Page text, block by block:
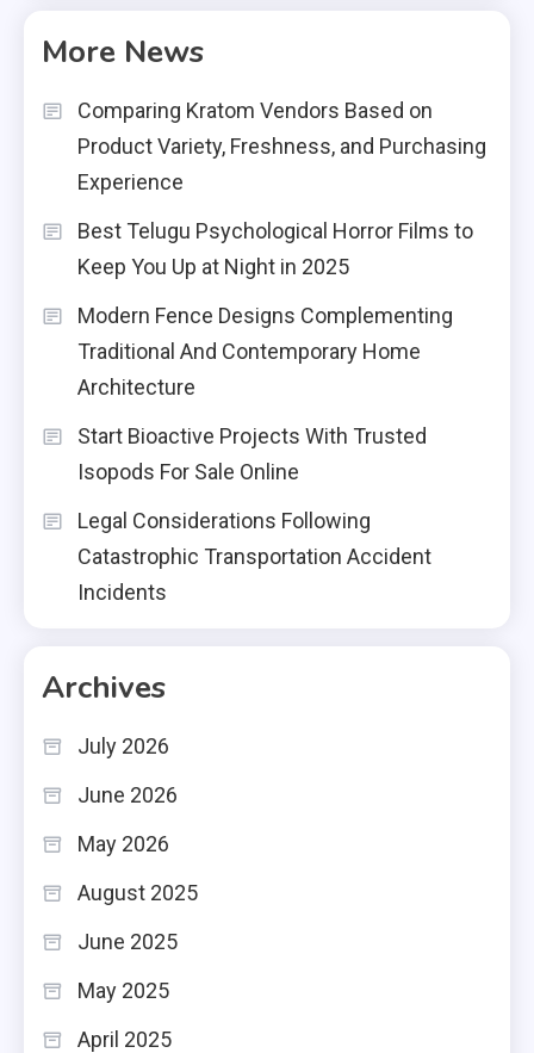
More News
Comparing Kratom Vendors Based on
Product Variety, Freshness, and Purchasing
Experience
Best Telugu Psychological Horror Films to
Keep You Up at Night in 2025
Modern Fence Designs Complementing
Traditional And Contemporary Home
Architecture
Start Bioactive Projects With Trusted
Isopods For Sale Online
Legal Considerations Following
Catastrophic Transportation Accident
Incidents
Archives
July 2026
June 2026
May 2026
August 2025
June 2025
May 2025
April 2025